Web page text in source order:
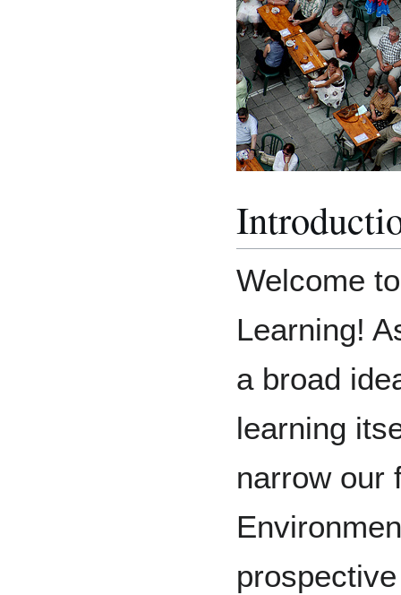
Welcome
Learning!
a broad
learning
narrow our